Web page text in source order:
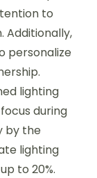
to
Additionally,
personalize
lighting
during
by the
lighting
to 20%.